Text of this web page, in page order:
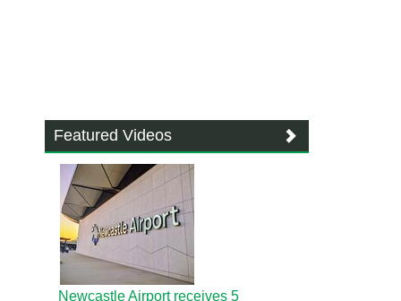
Featured Videos
Newcastle Airport receives 5